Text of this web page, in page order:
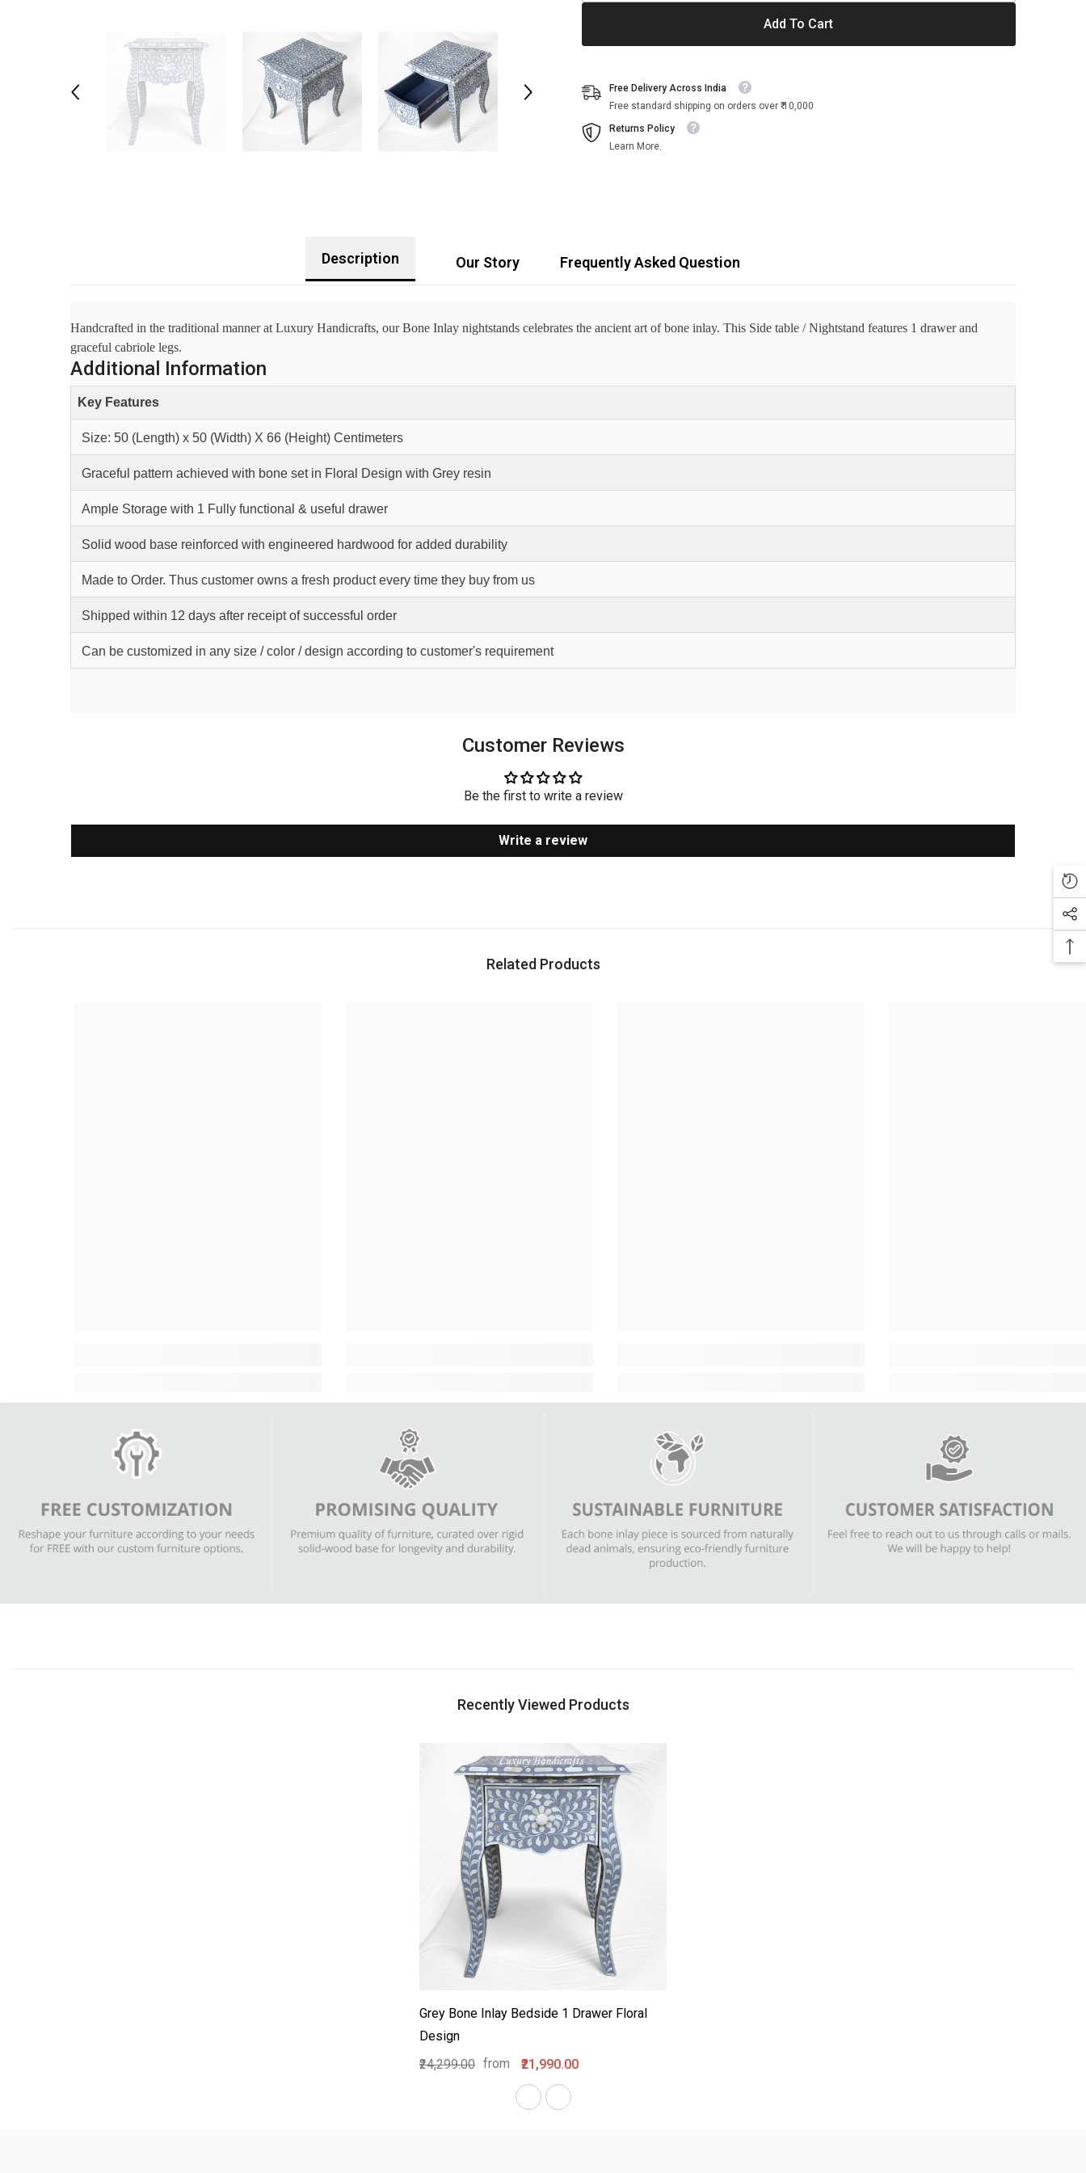
Add To Cart
Free Delivery Across India
Free standard shipping on orders over ₹ 10,000
Returns Policy
Learn More.
Description Our Story Frequently Asked Question
Handcrafted in the traditional manner at Luxury Handicrafts, our Bone Inlay nightstands celebrates the ancient art of bone inlay. This Side table / Nightstand features 1 drawer and
graceful cabriole legs.
Additional Information
Key Features
Size: 50 (Length) x 50 (Width) X 66 (Height) Centimeters
Graceful pattern achieved with bone set in Floral Design with Grey resin
Ample Storage with 1 Fully functional & useful drawer
Solid wood base reinforced with engineered hardwood for added durability
Made to Order. Thus customer owns a fresh product every time they buy from us
Shipped within 12 days after receipt of successful order
Can be customized in any size / color / design according to customer's requirement
Customer Reviews
Be the first to write a review
Write a review
Related Products
Recently Viewed Products
Grey Bone Inlay Bedside 1 Drawer Floral
Design
₹24,299.00 from ₹21,990.00